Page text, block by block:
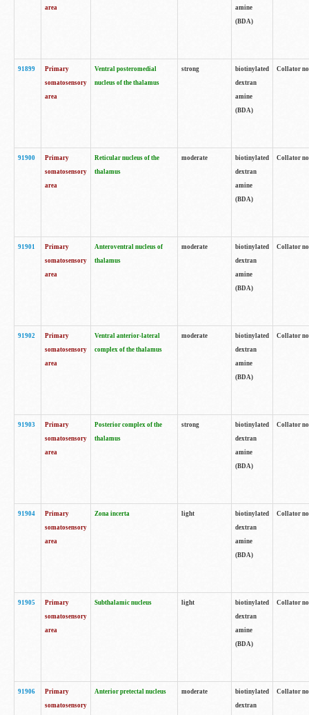
area
amine
(BDA)
91899
Primary
somatosensory
area
Ventral posteromedial
nucleus of the thalamus
strong
biotinylated
dextran
amine
(BDA)
Collator
91900
Primary
somatosensory
area
Reticular nucleus of the
thalamus
moderate
biotinylated
dextran
amine
(BDA)
Collator
91901
Primary
somatosensory
area
Anteroventral nucleus of
thalamus
moderate
biotinylated
dextran
amine
(BDA)
Collator
91902
Primary
somatosensory
area
Ventral anterior-lateral
complex of the thalamus
moderate
biotinylated
dextran
amine
(BDA)
Collator
91903
Primary
somatosensory
area
Posterior complex of the
thalamus
strong
biotinylated
dextran
amine
(BDA)
Collator
91904
Primary
somatosensory
area
Zona incerta light
biotinylated
dextran
amine
(BDA)
Collator
91905
Primary
somatosensory
area
Subthalamic nucleus light
biotinylated
dextran
amine
(BDA)
Collator
91906
Primary
somatosensory
Anterior pretectal nucleus moderate
biotinylated
dextran
Collator